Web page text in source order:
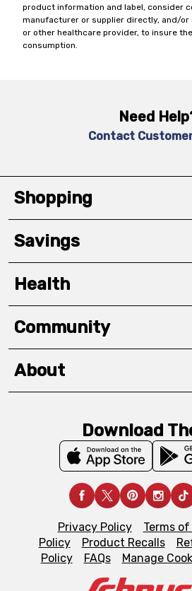
product information and label, consider
manufacturer or supplier directly, and/or
or other healthcare provider, to insure
consumption.
Need
Contact
Shopping
Savings
Health
Community
About
Download
Privacy Policy Terms of
Policy
Product Recalls
Policy
FAQs Manage